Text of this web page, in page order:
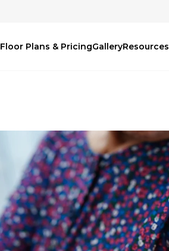
Floor Plans & PricingGalleryResources